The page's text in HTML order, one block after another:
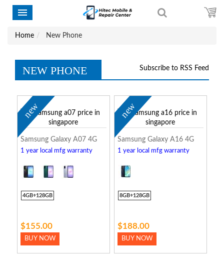
Home New Phone
Subscribe to RSS Feed
NEW PHONE
new
Samsung Galaxy A07 4G
1 year local mfg warranty
4GB+128GB
$155.00
BUY NOW
new
Samsung Galaxy A16 4G
1 year local mfg warranty
8GB+128GB
$188.00
BUY NOW